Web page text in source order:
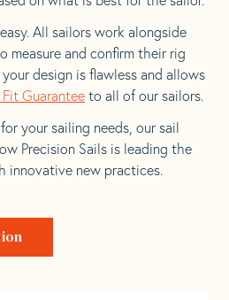
All sailors work alongside
measure and confirm their rig
design is flawless and allows
Guarantee to all of our sailors.
your sailing needs, our sail
Precision Sails is leading the
innovative new practices.